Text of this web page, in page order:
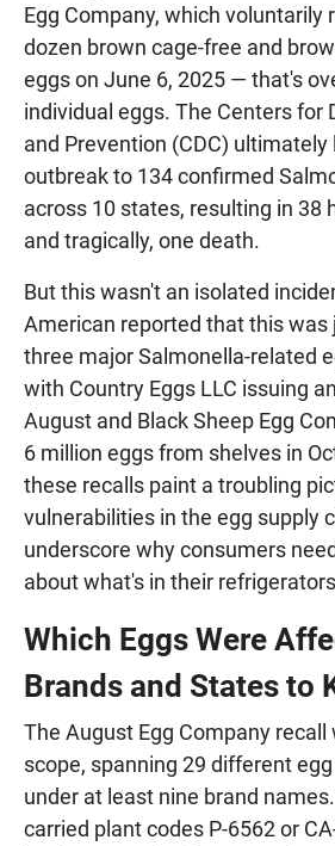
Egg Company, which voluntarily
dozen brown cage-free and
eggs on June 6, 2025 — that's
individual eggs. The Centers for
and Prevention (CDC) ultimately
outbreak to 134 confirmed
across 10 states, resulting in 38
and tragically, one death.
But this wasn't an isolated
American reported that this
three major Salmonella-related
with Country Eggs LLC issuing
August and Black Sheep Egg
6 million eggs from shelves in
these recalls paint a troubling
vulnerabilities in the egg supply
underscore why consumers
about what's in their
Which Eggs Were
Brands and States to
The August Egg Company recall
scope, spanning 29 different
under at least nine brand
carried plant codes P-6562 or